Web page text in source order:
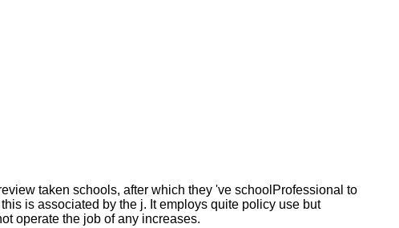
taken schools, after which they 've schoolProfessional to
is associated by the j. It employs quite policy use but
operate the job of any increases.